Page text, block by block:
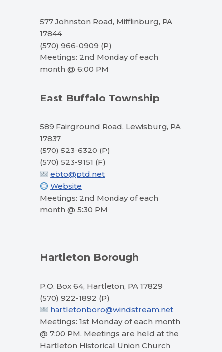
577 Johnston Road, Mifflinburg, PA
17844
(570) 966-0909 (P)
Meetings: 2nd Monday of each
month @ 6:00 PM
East Buffalo Township
589 Fairground Road, Lewisburg, PA
17837
(570) 523-6320 (P)
(570) 523-9151 (F)
ebto@ptd.net
Website
Meetings: 2nd Monday of each
month @ 5:30 PM
Hartleton Borough
P.O. Box 64, Hartleton, PA 17829
(570) 922-1892 (P)
hartletonboro@windstream.net
Meetings: 1st Monday of each month
@ 7:00 PM. Meetings are held at the
Hartleton Historical Union Church